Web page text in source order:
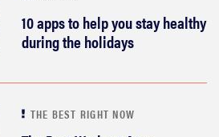
10 apps to help you stay healthy
during the holidays
THE BEST RIGHT NOW